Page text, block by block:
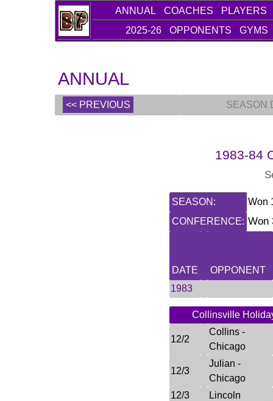
ANNUAL COACHES
PLAYERS
2025-26
OPPONENTS GYMS
ANNUAL
<< PREVIOUS SEASON
1983-84
SEASON:
Won
CONFERENCE: Won
DATE
OPPONENT
1983
Collinsville
12/2
Collins -
Chicago
12/3
Julian -
Chicago
12/3
Lincoln